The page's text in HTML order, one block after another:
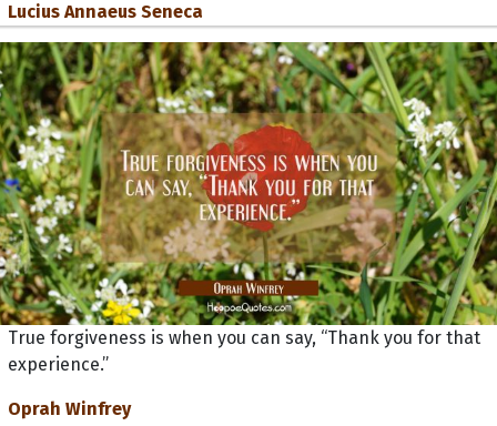
Lucius Annaeus Seneca
True forgiveness is when you can say, “Thank you for that
experience.”
Oprah Winfrey